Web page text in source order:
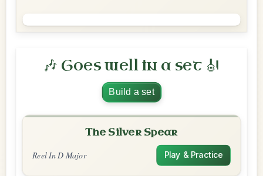
🎶 Goes well in a set 🎻
Build a set
The Silver Spear
Reel In D Major Play & Practice